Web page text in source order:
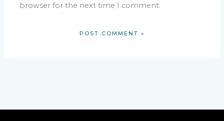
browser for the next time I comment.